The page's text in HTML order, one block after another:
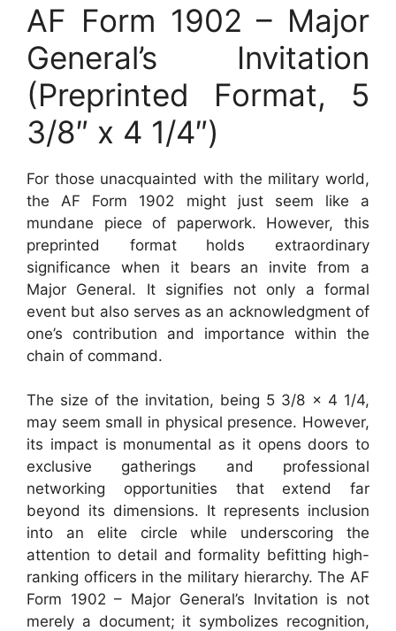
AF Form 1902 – Major
General’s Invitation
(Preprinted Format, 5
3/8″ x 4 1/4″)
For those unacquainted with the military world,
the AF Form 1902 might just seem like a
mundane piece of paperwork. However, this
preprinted format holds extraordinary
significance when it bears an invite from a
Major General. It signifies not only a formal
event but also serves as an acknowledgment of
one’s contribution and importance within the
chain of command.
The size of the invitation, being 5 3/8 x 4 1/4,
may seem small in physical presence. However,
its impact is monumental as it opens doors to
exclusive gatherings and professional
networking opportunities that extend far
beyond its dimensions. It represents inclusion
into an elite circle while underscoring the
attention to detail and formality befitting high-
ranking officers in the military hierarchy. The AF
Form 1902 – Major General’s Invitation is not
merely a document; it symbolizes recognition,